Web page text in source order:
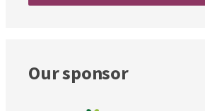
Our sponsor